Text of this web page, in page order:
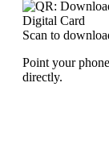
Digital Card
Scan to
Point your
directly.